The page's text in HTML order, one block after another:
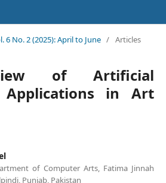
6 No. 2 (2025): April to June / Articles
of Artificial
Applications in Art
of Computer Arts, Fatima Jinnah
Punjab, Pakistan